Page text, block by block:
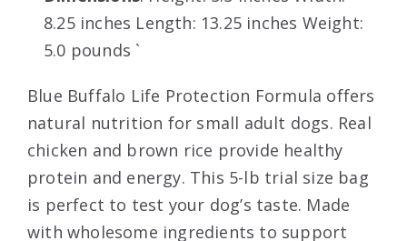
8.25 inches Length: 13.25 inches Weight:
5.0 pounds `
Blue Buffalo Life Protection Formula offers
natural nutrition for small adult dogs. Real
chicken and brown rice provide healthy
protein and energy. This 5-lb trial size bag
is perfect to test your dog’s taste. Made
with wholesome ingredients to support